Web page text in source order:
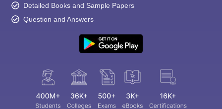
Detailed Books and Sample Papers
Question and Answers